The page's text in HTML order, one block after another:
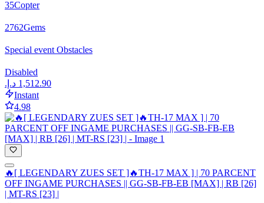
35Copter
2762Gems
Special event Obstacles
Disabled
Instant
4.98
🔥[ LEGENDARY ZUES SET ]🔥TH-17 MAX ] | 70 PARCENT
OFF INGAME PURCHASES || GG-SB-FB-EB [MAX] | RB [26]
| MT-RS [23] |